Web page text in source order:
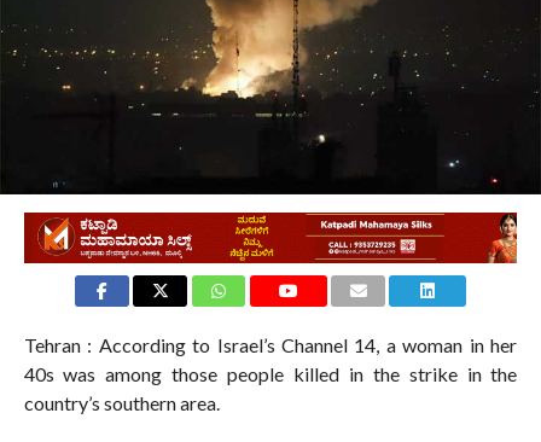
Tehran : According to Israel’s Channel 14, a woman in her
40s was among those people killed in the strike in the
country’s southern area.